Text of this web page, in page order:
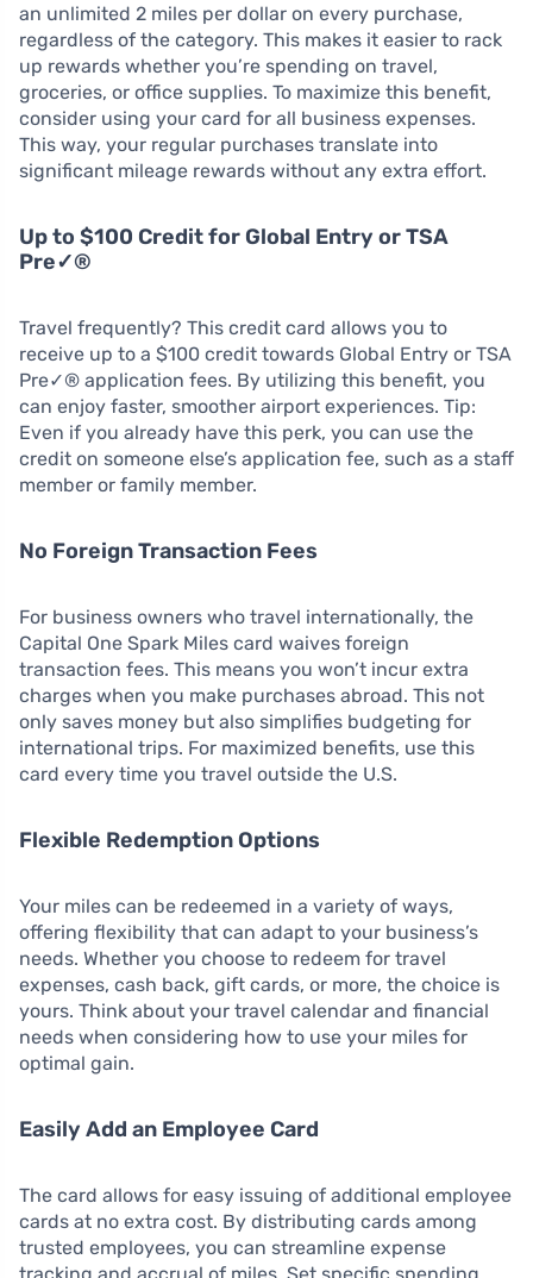
an unlimited 2 miles per dollar on every purchase,
regardless of the category. This makes it easier to rack
up rewards whether you’re spending on travel,
groceries, or office supplies. To maximize this benefit,
consider using your card for all business expenses.
This way, your regular purchases translate into
significant mileage rewards without any extra effort.
Up to $100 Credit for Global Entry or TSA
Pre✓®
Travel frequently? This credit card allows you to
receive up to a $100 credit towards Global Entry or TSA
Pre✓® application fees. By utilizing this benefit, you
can enjoy faster, smoother airport experiences. Tip:
Even if you already have this perk, you can use the
credit on someone else’s application fee, such as a staff
member or family member.
No Foreign Transaction Fees
For business owners who travel internationally, the
Capital One Spark Miles card waives foreign
transaction fees. This means you won’t incur extra
charges when you make purchases abroad. This not
only saves money but also simplifies budgeting for
international trips. For maximized benefits, use this
card every time you travel outside the U.S.
Flexible Redemption Options
Your miles can be redeemed in a variety of ways,
offering flexibility that can adapt to your business’s
needs. Whether you choose to redeem for travel
expenses, cash back, gift cards, or more, the choice is
yours. Think about your travel calendar and financial
needs when considering how to use your miles for
optimal gain.
Easily Add an Employee Card
The card allows for easy issuing of additional employee
cards at no extra cost. By distributing cards among
trusted employees, you can streamline expense
tracking and accrual of miles. Set specific spending